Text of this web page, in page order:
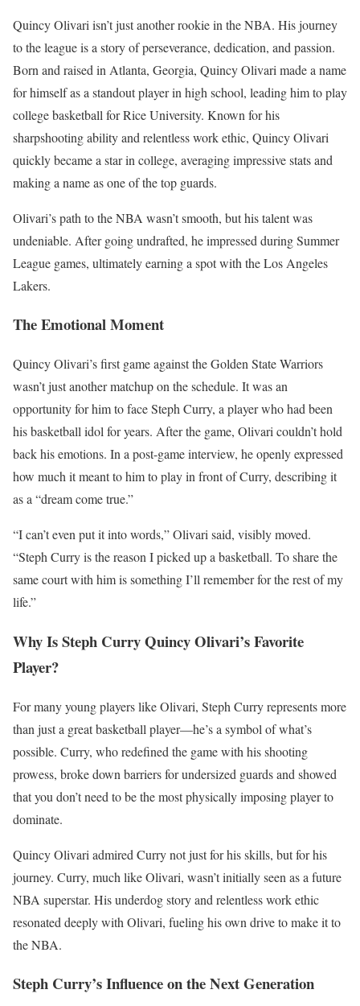
Quincy Olivari isn’t just another rookie in the NBA. His journey
to the league is a story of perseverance, dedication, and passion.
Born and raised in Atlanta, Georgia, Quincy Olivari made a name
for himself as a standout player in high school, leading him to play
college basketball for Rice University. Known for his
sharpshooting ability and relentless work ethic, Quincy Olivari
quickly became a star in college, averaging impressive stats and
making a name as one of the top guards.
Olivari’s path to the NBA wasn’t smooth, but his talent was
undeniable. After going undrafted, he impressed during Summer
League games, ultimately earning a spot with the Los Angeles
Lakers.
The Emotional Moment
Quincy Olivari’s first game against the Golden State Warriors
wasn’t just another matchup on the schedule. It was an
opportunity for him to face Steph Curry, a player who had been
his basketball idol for years. After the game, Olivari couldn’t hold
back his emotions. In a post-game interview, he openly expressed
how much it meant to him to play in front of Curry, describing it
as a “dream come true.”
“I can’t even put it into words,” Olivari said, visibly moved.
“Steph Curry is the reason I picked up a basketball. To share the
same court with him is something I’ll remember for the rest of my
life.”
Why Is Steph Curry Quincy Olivari’s Favorite
Player?
For many young players like Olivari, Steph Curry represents more
than just a great basketball player—he’s a symbol of what’s
possible. Curry, who redefined the game with his shooting
prowess, broke down barriers for undersized guards and showed
that you don’t need to be the most physically imposing player to
dominate.
Quincy Olivari admired Curry not just for his skills, but for his
journey. Curry, much like Olivari, wasn’t initially seen as a future
NBA superstar. His underdog story and relentless work ethic
resonated deeply with Olivari, fueling his own drive to make it to
the NBA.
Steph Curry’s Influence on the Next Generation